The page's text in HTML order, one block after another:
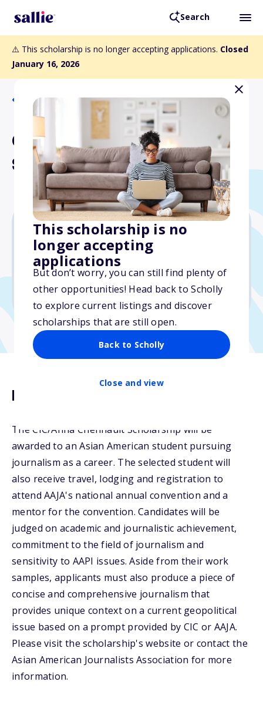
Search
⚠️ This scholarship is no longer accepting applications. Closed
January 16, 2026
This scholarship is no
longer accepting
applications
But don’t worry, you can still find plenty of
other opportunities! Head back to Scholly
to explore current listings and discover
scholarships that are still open.
Back to Scholly
Close and view
Back to Scholarships
CIC/Anna Chennault
Scholarship
$5,000
Due: January 16, 2026
No min. GPA required
Description
The CIC/Anna Chennault Scholarship will be
awarded to an Asian American student pursuing
journalism as a career. The selected student will
also receive travel, lodging and registration to
attend AAJA's national annual convention and a
mentor for the convention. Candidates will be
judged on academic and journalistic achievement,
commitment to the field of journalism and
sensitivity to AAPI issues. Aside from their work
samples, applicants must also produce a piece of
concise and comprehensive journalism that
provides unique context on a current geopolitical
issue based on a prompt provided by CIC or AAJA.
Please visit the scholarship's website or contact the
Asian American Journalists Association for more
information.